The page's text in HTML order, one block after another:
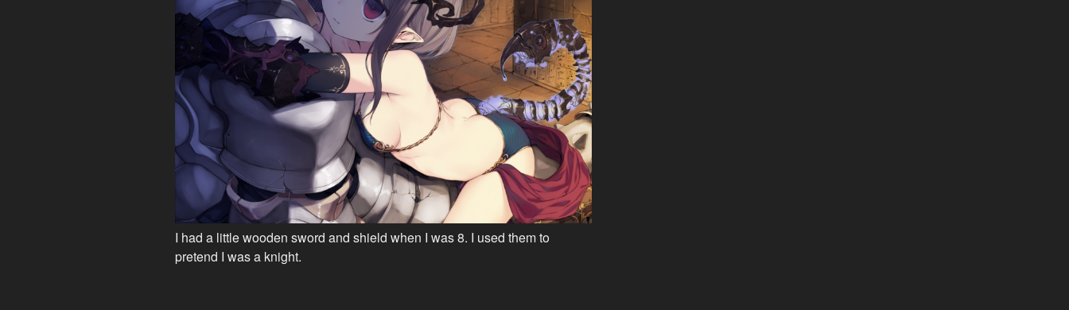
I had a little wooden sword and shield when I was 8. I used them to
pretend I was a knight.